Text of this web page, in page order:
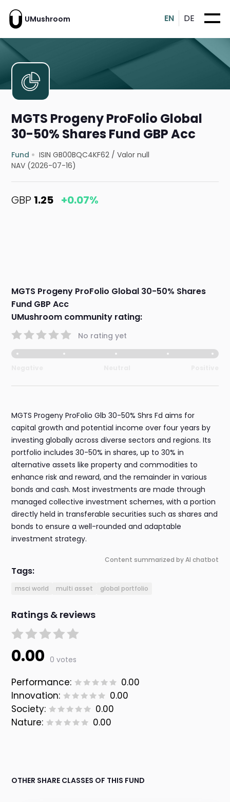
UMushroom EN DE
MGTS Progeny ProFolio Global
30-50% Shares Fund GBP Acc
Fund ISIN GB00BQC4KF62 /Valor null
NAV (2026-07-16)
GBP 1.25 +0.07%
MGTS Progeny ProFolio Global 30-50% Shares
Fund GBP Acc
UMushroom community rating:
No rating yet
MGTS Progeny ProFolio Glb 30-50% Shrs Fd aims for
capital growth and potential income over four years by
investing globally across diverse sectors and regions. Its
portfolio includes 30-50% in shares, up to 30% in
alternative assets like property and commodities to
enhance risk and reward, and the remainder in various
bonds and cash. Most investments are made through
managed collective investment schemes, with a portion
directly held in transferable securities such as shares and
bonds to ensure a well-rounded and adaptable
investment strategy.
Content summarized by AI chatbot
Tags:
msci world multi asset global portfolio
Ratings & reviews
0.00 0 votes
Performance:
0.00
Innovation:
0.00
Society:
0.00
Nature:
0.00
OTHER SHARE CLASSES OF THIS FUND